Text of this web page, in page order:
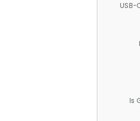
USB-
Is